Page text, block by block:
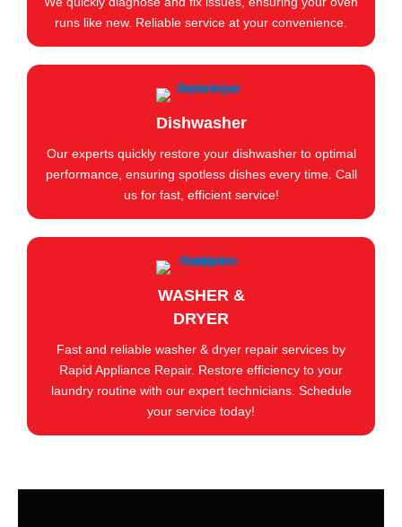
runs like new. Reliable service at your convenience.
Dishwasher
Our experts quickly restore your dishwasher to optimal
performance, ensuring spotless dishes every time. Call
us for fast, efficient service!
WASHER &
DRYER
Fast and reliable washer & dryer repair services by
Rapid Appliance Repair. Restore efficiency to your
laundry routine with our expert technicians. Schedule
your service today!